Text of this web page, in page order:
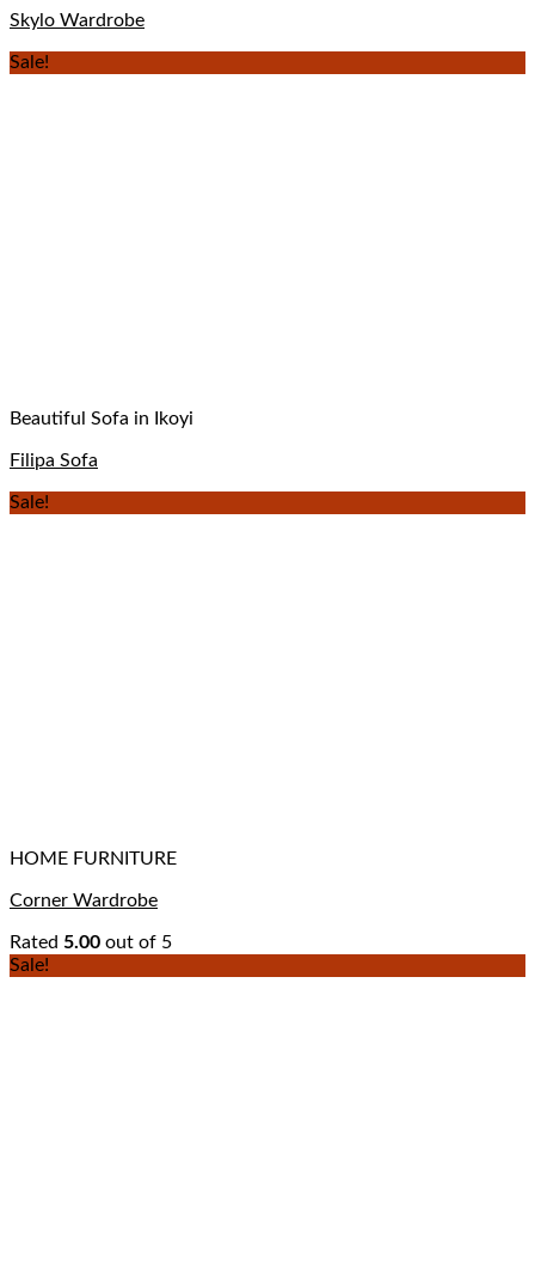
Skylo Wardrobe
Sale!
Beautiful Sofa in Ikoyi
Filipa Sofa
Sale!
HOME FURNITURE
Corner Wardrobe
Rated 5.00 out of 5
Sale!